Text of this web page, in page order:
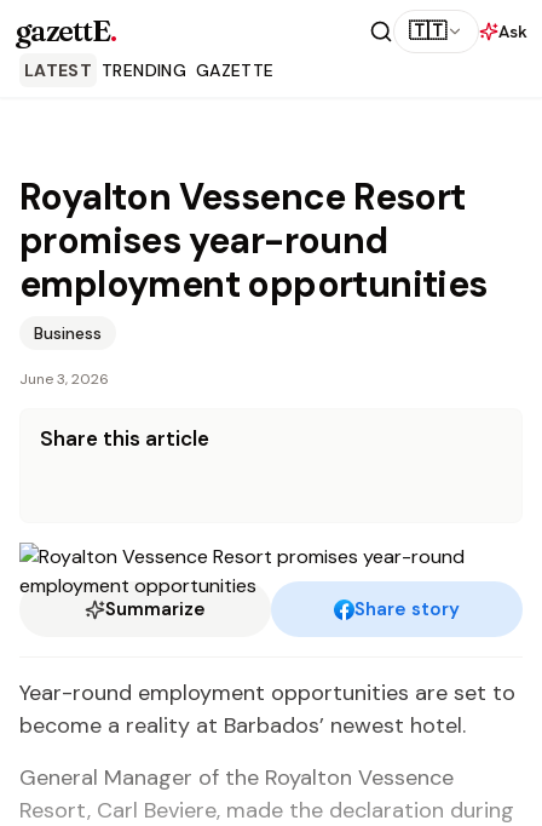
gazettE. 🇹🇹
Ask
LATEST TRENDING GAZETTE
Royalton Vessence Resort
promises year-round
employment opportunities
Business
June 3, 2026
Share this article
Summarize Share story
Year-round employment opportunities are set to
become a reality at Barbados’ newest hotel.
General Manager of the Royalton Vessence
Resort, Carl Beviere, made the declaration during